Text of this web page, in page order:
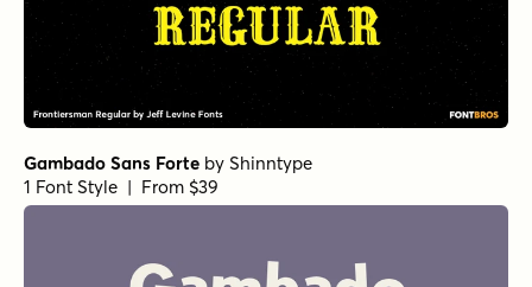
Gambado Sans Forte by Shinntype
1 Font Style | From $39